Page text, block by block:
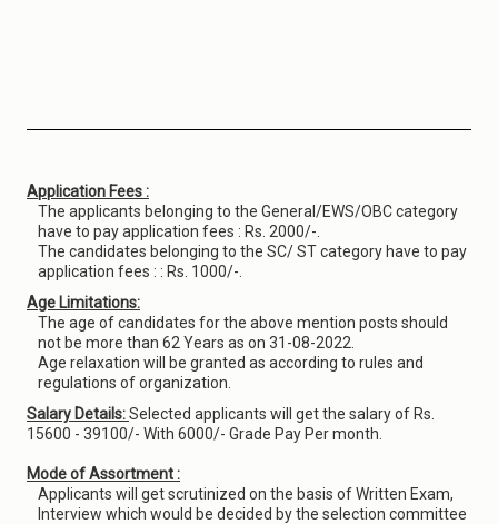
Application Fees :
The applicants belonging to the General/EWS/OBC category
have to pay application fees : Rs. 2000/-.
The candidates belonging to the SC/ ST category have to pay
application fees : : Rs. 1000/-.
Age Limitations:
The age of candidates for the above mention posts should
not be more than 62 Years as on 31-08-2022.
Age relaxation will be granted as according to rules and
regulations of organization.
Salary Details:Selected applicants will get the salary of Rs.
15600 - 39100/- With 6000/- Grade Pay Per month.
Mode of Assortment :
Applicants will get scrutinized on the basis of Written Exam,
Interview which would be decided by the selection committee